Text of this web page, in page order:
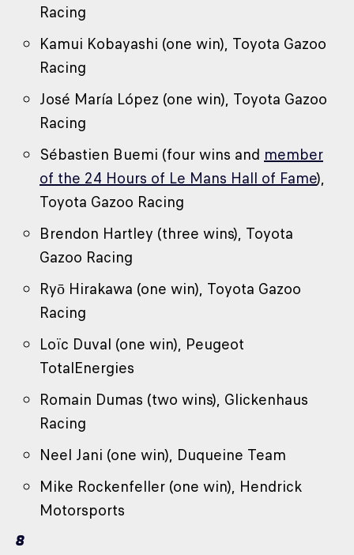
Racing
Kamui Kobayashi (one win), Toyota Gazoo
Racing
José María López (one win), Toyota Gazoo
Racing
Sébastien Buemi (four wins and member
of the 24 Hours of Le Mans Hall of Fame),
Toyota Gazoo Racing
Brendon Hartley (three wins), Toyota
Gazoo Racing
Ryō Hirakawa (one win), Toyota Gazoo
Racing
Loïc Duval (one win), Peugeot
TotalEnergies
Romain Dumas (two wins), Glickenhaus
Racing
Neel Jani (one win), Duqueine Team
Mike Rockenfeller (one win), Hendrick
Motorsports
8